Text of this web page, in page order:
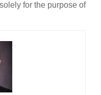
for the purpose of